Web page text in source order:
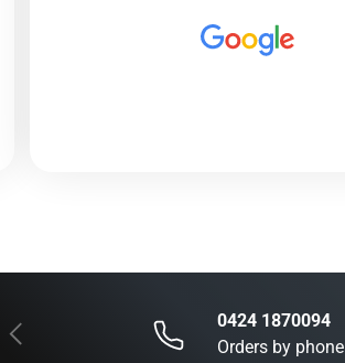
Previous
0424 1870094
Orders by phone